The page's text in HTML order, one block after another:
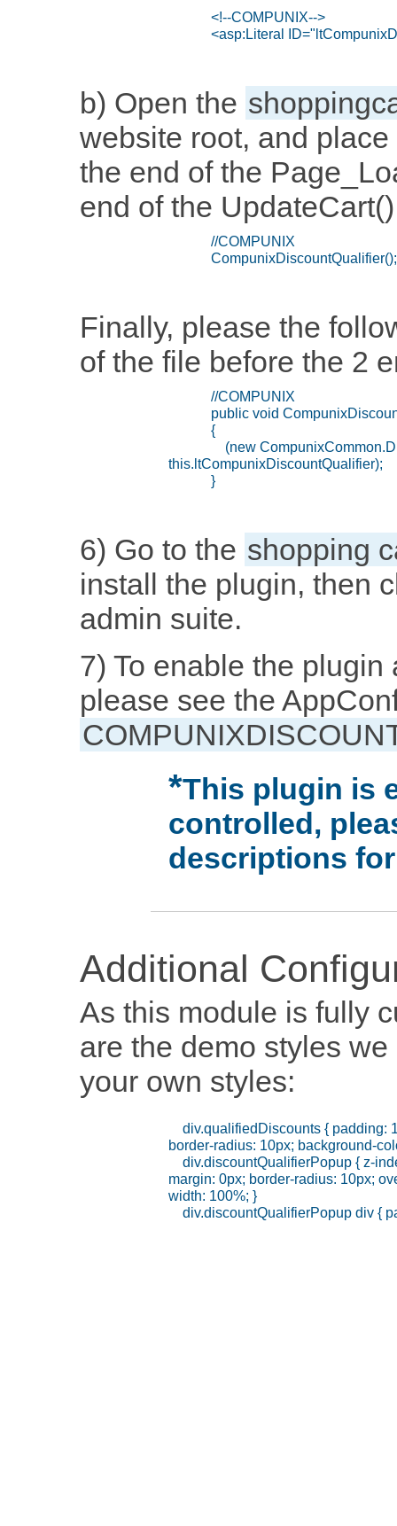
b) Open the
website root, and
the end of the
end of the
Finally, please the
of the file before the 2
6) Go to the shopping
install the plugin, then
admin suite.
7) To enable the
please see the
This plugin is
controlled,
descriptions
Additional
As this module is fully
are the demo styles
your own styles: